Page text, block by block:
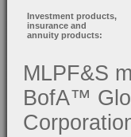
Investment products,
insurance and
annuity products:
MLPF&S
BofA™